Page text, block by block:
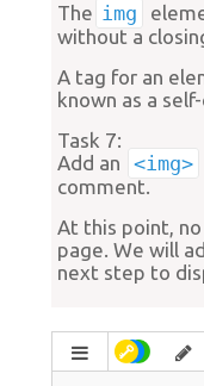
The img
without a
A tag for an
known as a
Task 7:
Add an
<img>
comment.
At this point,
page. We will
next step to